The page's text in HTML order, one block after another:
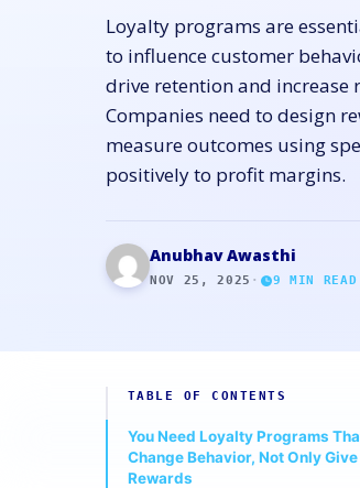
Loyalty programs are
to influence customer
drive retention and increase
Companies need to design
measure outcomes using
positively to profit margins.
Anubhav Awasthi
NOV 25, 2025 · 9 MIN READ
TABLE OF CONTENTS
You Need Loyalty Programs
Change Behavior, Not Only Give
Rewards